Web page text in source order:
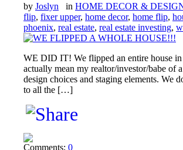
by Joslyn in HOME DECOR &
flip, fixer upper, home decor, home flip,
phoenix, real estate, real estate investing,
WE DID IT! We flipped an entire house
actually mean my realtor/investor/babe of
design choices and staging elements. We
to all the […]
Comments: 0